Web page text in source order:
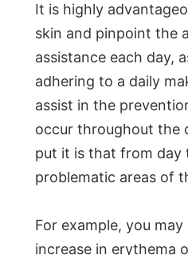
It is highly
skin and pinpoint the
assistance each day,
adhering to a daily
assist in the
occur throughout the
put it is that from day
problematic areas of
For example, you may
increase in erythema